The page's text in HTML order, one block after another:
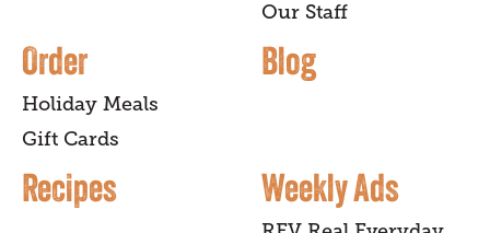
Our Staff
Order
Holiday Meals
Gift Cards
Blog
Recipes Weekly Ads